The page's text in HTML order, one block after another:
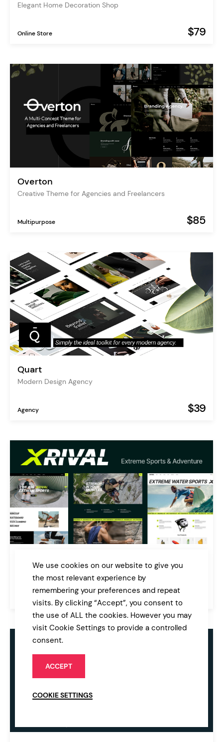
Elegant Home Decoration Shop
Online Store $79
Overton
Creative Theme for Agencies and Freelancers
Multipurpose $85
Quart
Modern Design Agency
Agency $39
Extreme Sports and Adventure WordPress Theme
Sport & Fitness
We use cookies on our website to give you
the most relevant experience by
remembering your preferences and repeat
visits. By clicking “Accept”, you consent to
the use of ALL the cookies. However you may
visit Cookie Settings to provide a controlled
consent.
ACCEPT
COOKIE SETTINGS